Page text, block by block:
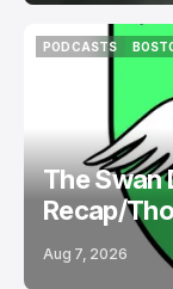
PODCASTS
The Swan
Recap/
Aug 7, 2026